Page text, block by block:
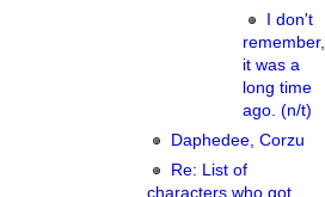
I don't
remember,
it was a
long time
ago. (n/t)
Daphedee, Corzu
Re: List of
characters who got